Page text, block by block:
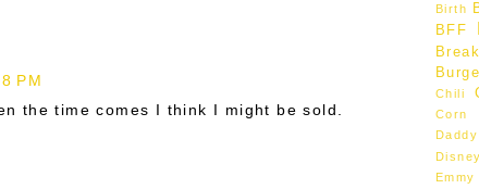
PM
the time comes I think I might be sold.
Birth
BFF
Chili
Corn
Daddy
Disney
Emmy